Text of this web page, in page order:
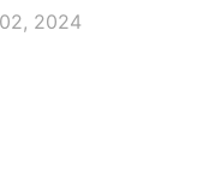
2024